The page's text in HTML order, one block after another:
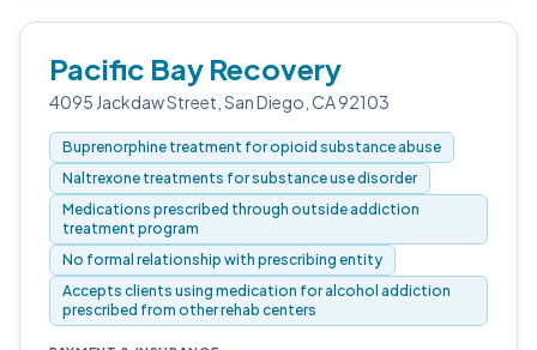
Pacific Bay Recovery
4095 Jackdaw Street, San Diego, CA 92103
Buprenorphine treatment for opioid substance abuse
Naltrexone treatments for substance use disorder
Medications prescribed through outside addiction
treatment program
No formal relationship with prescribing entity
Accepts clients using medication for alcohol addiction
prescribed from other rehab centers